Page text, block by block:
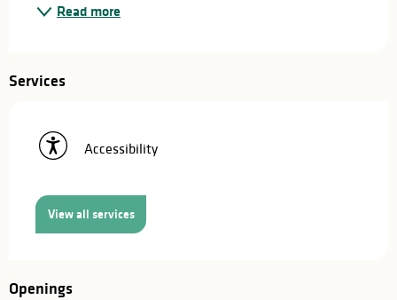
Read more
Services
Accessibility
View all services
Openings